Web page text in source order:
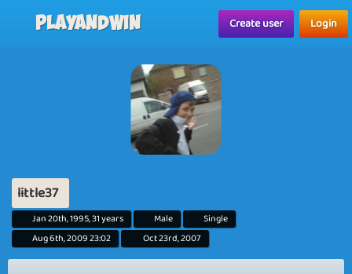
Playandwin Create user Login
little37
Jan 20th, 1995, 31 years Male
Single
Aug 6th, 2009 23:02
Oct 23rd, 2007